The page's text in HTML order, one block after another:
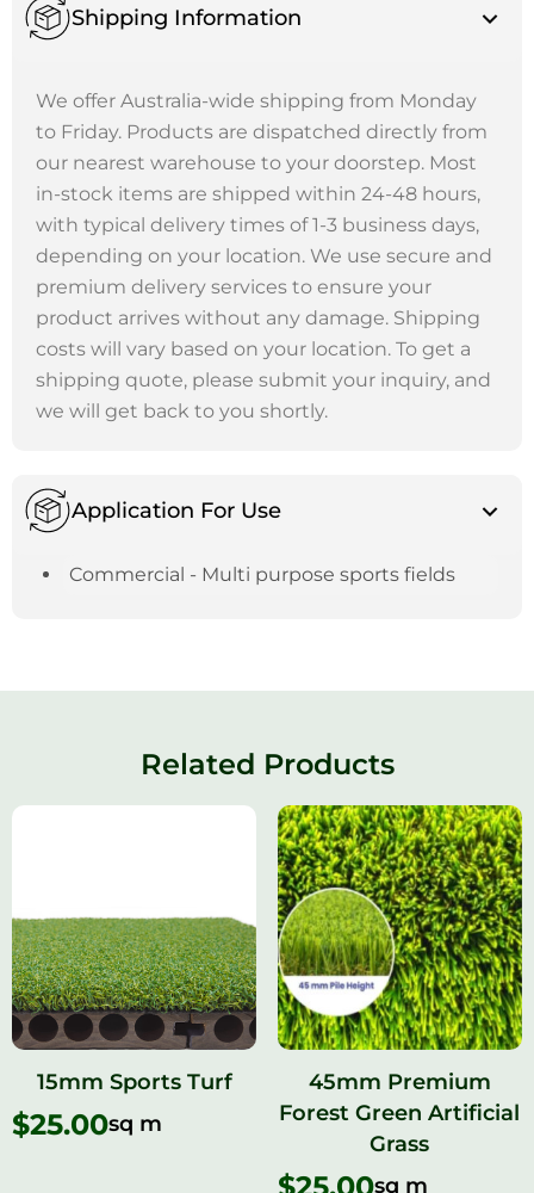
Shipping Information
We offer Australia-wide shipping from Monday
to Friday. Products are dispatched directly from
our nearest warehouse to your doorstep. Most
in-stock items are shipped within 24-48 hours,
with typical delivery times of 1-3 business days,
depending on your location. We use secure and
premium delivery services to ensure your
product arrives without any damage. Shipping
costs will vary based on your location. To get a
shipping quote, please submit your inquiry, and
we will get back to you shortly.
Application For Use
Commercial - Multi purpose sports fields
Related Products
15mm Sports Turf​
$25.00sq m
45mm Premium
Forest Green Artificial
Grass
sq m